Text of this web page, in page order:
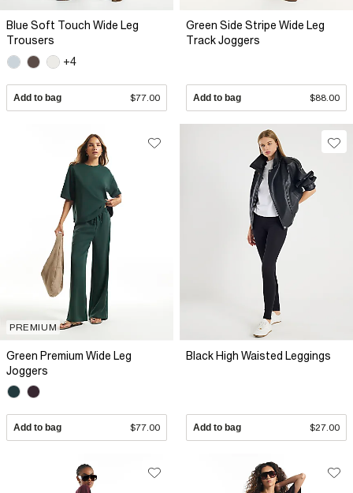
Blue Soft Touch Wide Leg
Trousers
+4
Add to bag $77.00
Green Side Stripe Wide Leg
Track Joggers
Add to bag $88.00
PREMIUM
Green Premium Wide Leg
Joggers
Add to bag $77.00
Black High Waisted Leggings
Add to bag $27.00